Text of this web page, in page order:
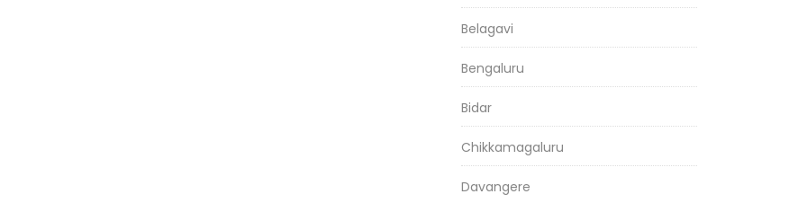
Belagavi
Bengaluru
Bidar
Chikkamagaluru
Davangere